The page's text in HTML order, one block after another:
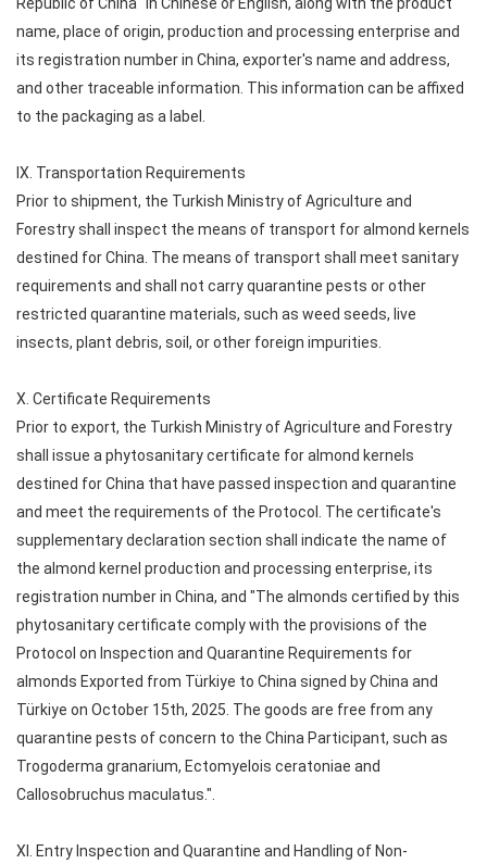
name, place of origin, production and processing enterprise and
its registration number in China, exporter's name and address,
and other traceable information. This information can be affixed
to the packaging as a label.
IX. Transportation Requirements
Prior to shipment, the Turkish Ministry of Agriculture and
Forestry shall inspect the means of transport for almond kernels
destined for China. The means of transport shall meet sanitary
requirements and shall not carry quarantine pests or other
restricted quarantine materials, such as weed seeds, live
insects, plant debris, soil, or other foreign impurities.
X. Certificate Requirements
Prior to export, the Turkish Ministry of Agriculture and Forestry
shall issue a phytosanitary certificate for almond kernels
destined for China that have passed inspection and quarantine
and meet the requirements of the Protocol. The certificate's
supplementary declaration section shall indicate the name of
the almond kernel production and processing enterprise, its
registration number in China, and "The almonds certified by this
phytosanitary certificate comply with the provisions of the
Protocol on Inspection and Quarantine Requirements for
almonds Exported from Türkiye to China signed by China and
Türkiye on October 15th, 2025. The goods are free from any
quarantine pests of concern to the China Participant, such as
Trogoderma granarium, Ectomyelois ceratoniae and
Callosobruchus maculatus.".
XI. Entry Inspection and Quarantine and Handling of Non-